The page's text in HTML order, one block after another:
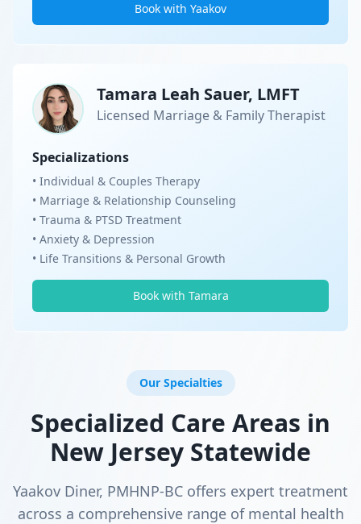
Book with Yaakov
Tamara Leah Sauer, LMFT
Licensed Marriage & Family Therapist
Specializations
• Individual & Couples Therapy
• Marriage & Relationship Counseling
• Trauma & PTSD Treatment
• Anxiety & Depression
• Life Transitions & Personal Growth
Book with Tamara
Our Specialties
Specialized Care Areas in
New Jersey Statewide
Yaakov Diner, PMHNP-BC offers expert treatment
across a comprehensive range of mental health